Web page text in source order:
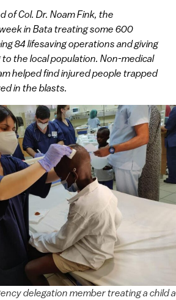
of Col. Dr. Noam Fink, the
in Bata treating some 600
84 lifesaving operations and giving
the local population. Non-medical
helped find injured people trapped
in the blasts.
delegation member treating a child